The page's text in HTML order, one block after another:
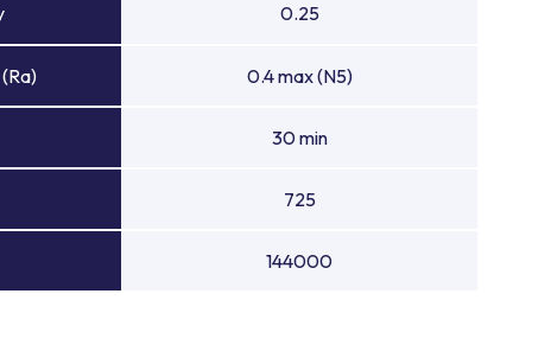
0.25
0.4 max (N5)
30 min
725
144000